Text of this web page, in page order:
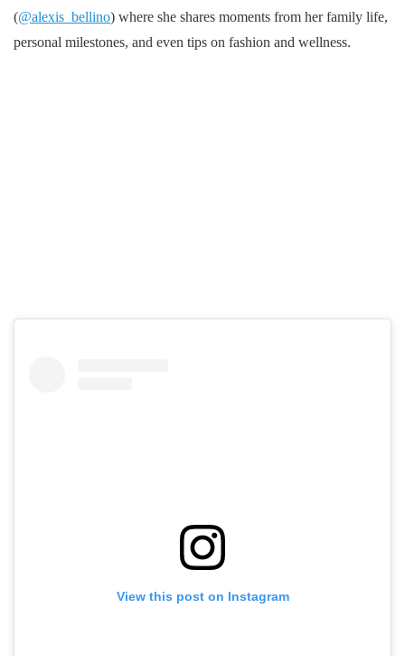
(@alexis_bellino) where she shares moments from her family life,
personal milestones, and even tips on fashion and wellness.
View this post on Instagram